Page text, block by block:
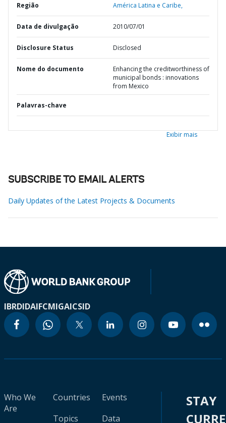
Região América Latina e Caribe,
Data de divulgação 2010/07/01
Disclosure Status Disclosed
Nome do documento
Enhancing the creditworthiness of
municipal bonds : innovations
from Mexico
Palavras-chave
Exibir mais
SUBSCRIBE TO EMAIL ALERTS
Daily Updates of the Latest Projects & Documents
IBRDIDAIFCMIGAICSID
Who We
Are
Countries
Topics
Events
Data
STAY